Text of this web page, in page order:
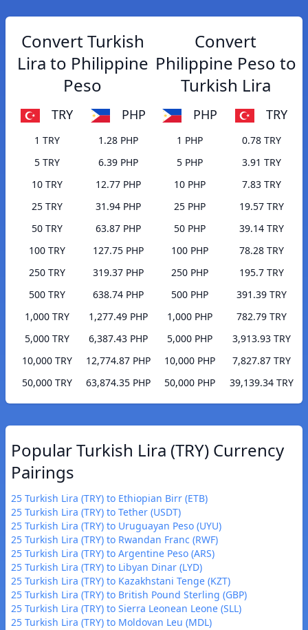
Convert Turkish
Lira to Philippine
Peso
TRY PHP
1 TRY
1.28 PHP
5 TRY
6.39 PHP
10 TRY
12.77 PHP
25 TRY
31.94 PHP
50 TRY
63.87 PHP
100 TRY
127.75 PHP
250 TRY
319.37 PHP
500 TRY
638.74 PHP
1,000 TRY
1,277.49 PHP
5,000 TRY
6,387.43 PHP
10,000 TRY
12,774.87 PHP
50,000 TRY
63,874.35 PHP
Convert
Philippine Peso to
Turkish Lira
PHP TRY
1 PHP
0.78 TRY
5 PHP
3.91 TRY
10 PHP
7.83 TRY
25 PHP
19.57 TRY
50 PHP
39.14 TRY
100 PHP
78.28 TRY
250 PHP
195.7 TRY
500 PHP
391.39 TRY
1,000 PHP
782.79 TRY
5,000 PHP
3,913.93 TRY
10,000 PHP
7,827.87 TRY
50,000 PHP
39,139.34 TRY
Popular Turkish Lira (TRY) Currency
Pairings
25 Turkish Lira (TRY) to Ethiopian Birr (ETB)
25 Turkish Lira (TRY) to Tether (USDT)
25 Turkish Lira (TRY) to Uruguayan Peso (UYU)
25 Turkish Lira (TRY) to Rwandan Franc (RWF)
25 Turkish Lira (TRY) to Argentine Peso (ARS)
25 Turkish Lira (TRY) to Libyan Dinar (LYD)
25 Turkish Lira (TRY) to Kazakhstani Tenge (KZT)
25 Turkish Lira (TRY) to British Pound Sterling (GBP)
25 Turkish Lira (TRY) to Sierra Leonean Leone (SLL)
25 Turkish Lira (TRY) to Moldovan Leu (MDL)